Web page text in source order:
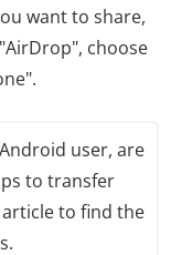
want to share,
choose
user, are
to transfer
article to find the